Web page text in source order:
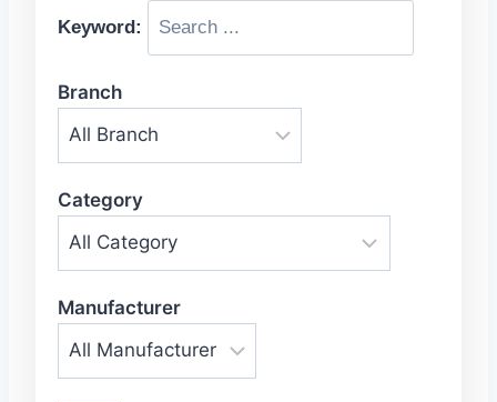
Keyword:
Branch
Category
Manufacturer